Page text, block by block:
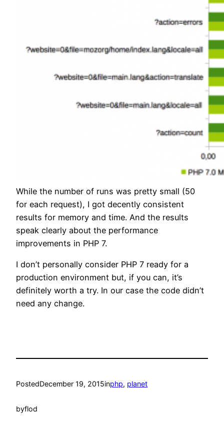
While the number of runs was pretty small (50
for each request), I got decently consistent
results for memory and time. And the results
speak clearly about the performance
improvements in PHP 7.
I don’t personally consider PHP 7 ready for a
production environment but, if you can, it’s
definitely worth a try. In our case the code didn’t
need any change.
PostedDecember 19, 2015inphp, planet
byflod